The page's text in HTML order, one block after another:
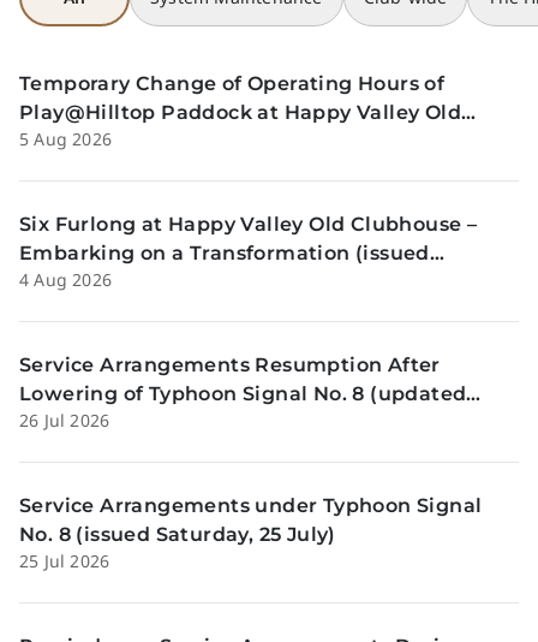
Temporary Change of Operating Hours of
Play@Hilltop Paddock at Happy Valley Old
Clubhouse on 13 and 14 August (issued 5
5 Aug 2026
Six Furlong at Happy Valley Old Clubhouse –
Embarking on a Transformation (issued
Tuesday, 4 Aug)
4 Aug 2026
Service Arrangements Resumption After
Lowering of Typhoon Signal No. 8 (updated
Sunday, 26 July)
26 Jul 2026
Service Arrangements under Typhoon Signal
No. 8 (issued Saturday, 25 July)
25 Jul 2026